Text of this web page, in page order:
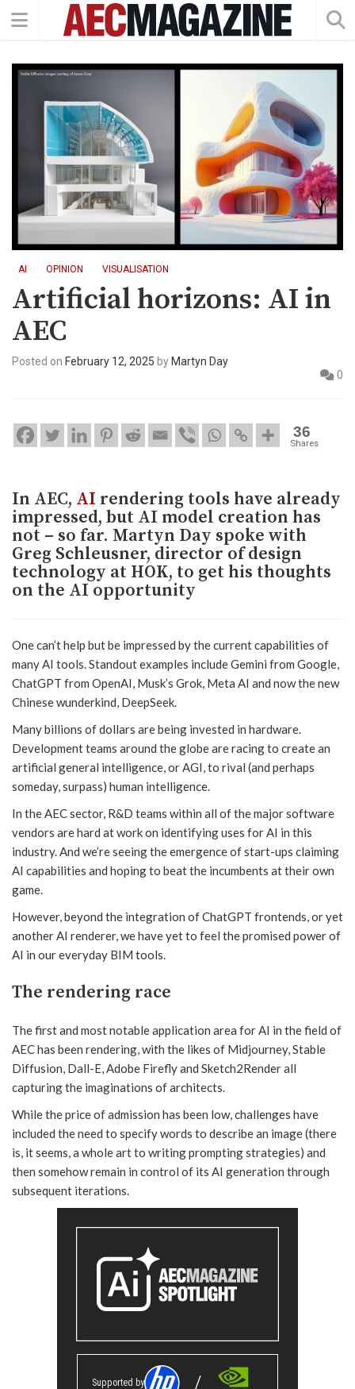
AI OPINION VISUALISATION
Artificial horizons: AI in
AEC
Posted on February 12, 2025 by Martyn Day
0
36
Shares
In AEC, AI rendering tools have already
impressed, but AI model creation has
not – so far. Martyn Day spoke with
Greg Schleusner, director of design
technology at HOK, to get his thoughts
on the AI opportunity
One can’t help but be impressed by the current capabilities of
many AI tools. Standout examples include Gemini from Google,
ChatGPT from OpenAI, Musk’s Grok, Meta AI and now the new
Chinese wunderkind, DeepSeek.
Many billions of dollars are being invested in hardware.
Development teams around the globe are racing to create an
artificial general intelligence, or AGI, to rival (and perhaps
someday, surpass) human intelligence.
In the AEC sector, R&D teams within all of the major software
vendors are hard at work on identifying uses for AI in this
industry. And we’re seeing the emergence of start-ups claiming
AI capabilities and hoping to beat the incumbents at their own
game.
However, beyond the integration of ChatGPT frontends, or yet
another AI renderer, we have yet to feel the promised power of
AI in our everyday BIM tools.
The rendering race
The first and most notable application area for AI in the field of
AEC has been rendering, with the likes of Midjourney, Stable
Diffusion, Dall-E, Adobe Firefly and Sketch2Render all
capturing the imaginations of architects.
While the price of admission has been low, challenges have
included the need to specify words to describe an image (there
is, it seems, a whole art to writing prompting strategies) and
then somehow remain in control of its AI generation through
subsequent iterations.
Supported by